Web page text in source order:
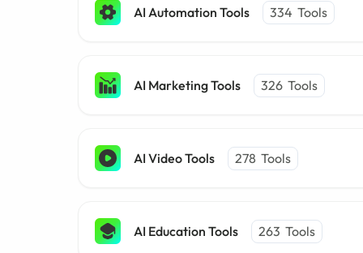
AI Automation Tools 334 Tools
AI Marketing Tools 326 Tools
AI Video Tools 278 Tools
AI Education Tools 263 Tools